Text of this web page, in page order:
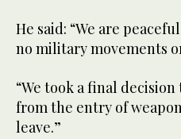
He said: “We are
no military movements
“We took a final
from the entry of
leave.”